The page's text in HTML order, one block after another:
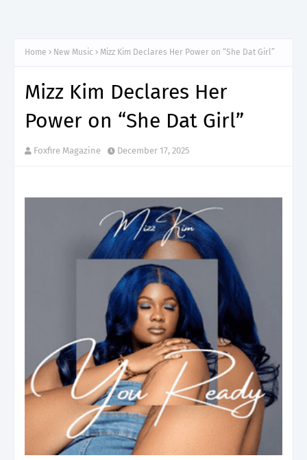
Home New Music Mizz Kim Declares Her Power on “She Dat Girl”
Mizz Kim Declares Her
Power on “She Dat Girl”
Foxfire Magazine December 17, 2025